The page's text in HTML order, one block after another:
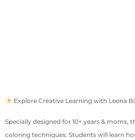
Explore Creative Learning with Leena
Specially designed for 10+ years &
coloring techniques. Students will learn